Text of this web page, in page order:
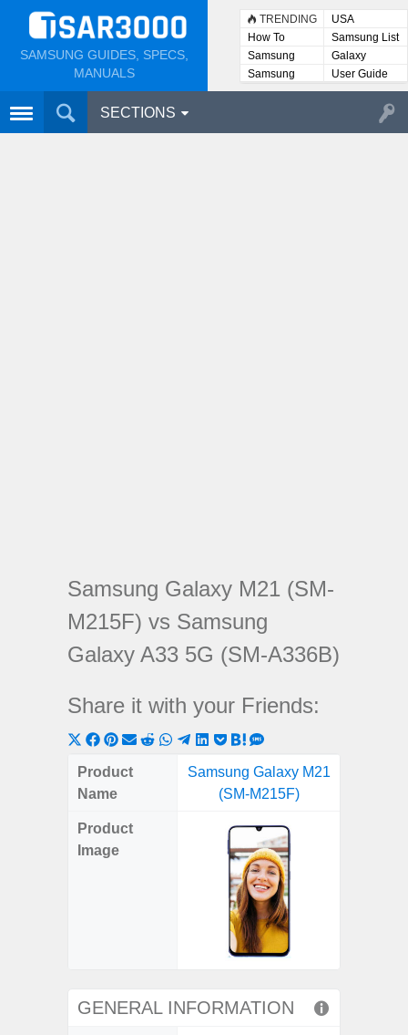
SAMSUNG GUIDES, SPECS,
MANUALS
TRENDING
USA
How To
Samsung List
Samsung
Lists
Galaxy
Samsung
User
User Guide
SECTIONS
Samsung Galaxy M21 (SM-
M215F) vs Samsung
Galaxy A33 5G (SM-A336B)
Share it with your Friends:
Share
on
X
Share
on
Share
on
ShareShareShare
on
WhatsApp
Share
on
Telegram
Share
LinkedIn
Share
Pocket
Share
on
Hatena
on
SMS
Product
Name
Samsung Galaxy M21
(SM-M215F)
Product
Image
GENERAL INFORMATION